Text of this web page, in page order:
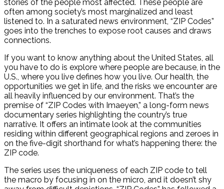
stories of the people most affected. These people are
often among society’s most marginalized and least
listened to. In a saturated news environment, “ZIP Codes”
goes into the trenches to expose root causes and draws
connections.
If you want to know anything about the United States, all
you have to do is explore where people are because, in the
U.S., where you live defines how you live. Our health, the
opportunities we get in life, and the risks we encounter are
all heavily influenced by our environment. That’s the
premise of “ZIP Codes with Imaeyen,” a long-form news
documentary series highlighting the country’s true
narrative. It offers an intimate look at the communities
residing within different geographical regions and zeroes in
on the five-digit shorthand for what’s happening there: the
ZIP code.
The series uses the uniqueness of each ZIP code to tell
the macro by focusing in on the micro, and it doesn’t shy